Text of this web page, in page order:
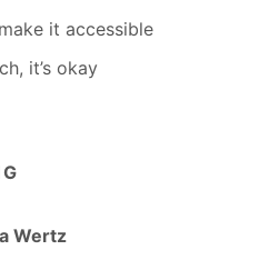
it accessible
it’s okay
Wertz